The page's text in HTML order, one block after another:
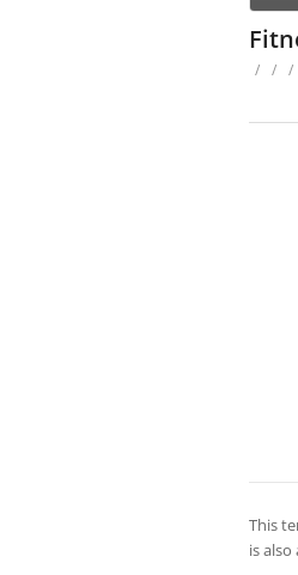
/ / /
This
is